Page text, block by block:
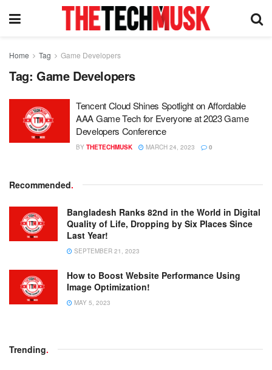
Home Tag Game Developers
Tag: Game Developers
Tencent Cloud Shines Spotlight on Affordable
AAA Game Tech for Everyone at 2023 Game
Developers Conference
BY THETECHMUSK MARCH 24, 2023 0
Recommended.
Bangladesh Ranks 82nd in the World in Digital
Quality of Life, Dropping by Six Places Since
Last Year!
SEPTEMBER 21, 2023
How to Boost Website Performance Using
Image Optimization!
MAY 5, 2023
Trending.